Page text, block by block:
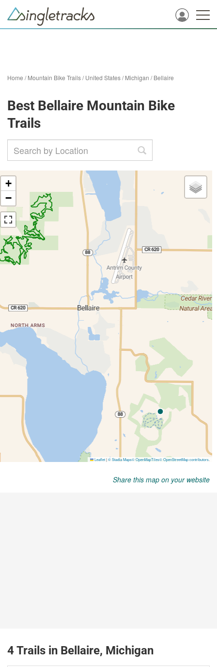
Home /Mountain Bike Trails/United States/Michigan /Bellaire
Best Bellaire Mountain Bike
Trails
Share this map on your website
4 Trails in Bellaire, Michigan